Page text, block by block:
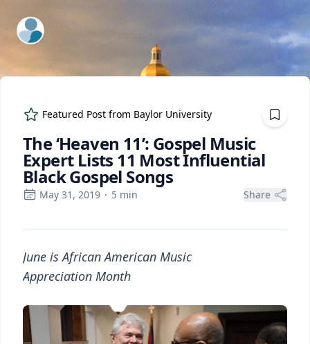
ExpertFile Inc.
Featured Post from Baylor University
The ‘Heaven 11’: Gospel Music
Expert Lists 11 Most Influential
Black Gospel Songs
May 31, 2019 · 5 min Share
June is African American Music
Appreciation Month